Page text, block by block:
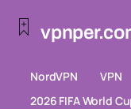
NordVPN VPN
2026 FIFA World